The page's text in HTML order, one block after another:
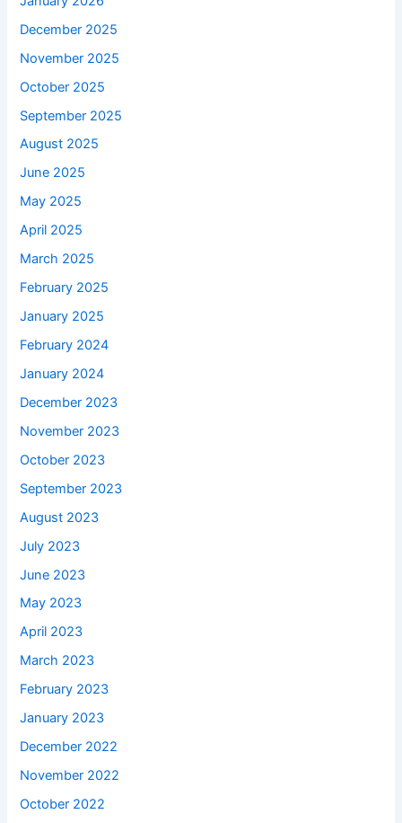
December 2025
November 2025
October 2025
September 2025
August 2025
June 2025
May 2025
April 2025
March 2025
February 2025
January 2025
February 2024
January 2024
December 2023
November 2023
October 2023
September 2023
August 2023
July 2023
June 2023
May 2023
April 2023
March 2023
February 2023
January 2023
December 2022
November 2022
October 2022